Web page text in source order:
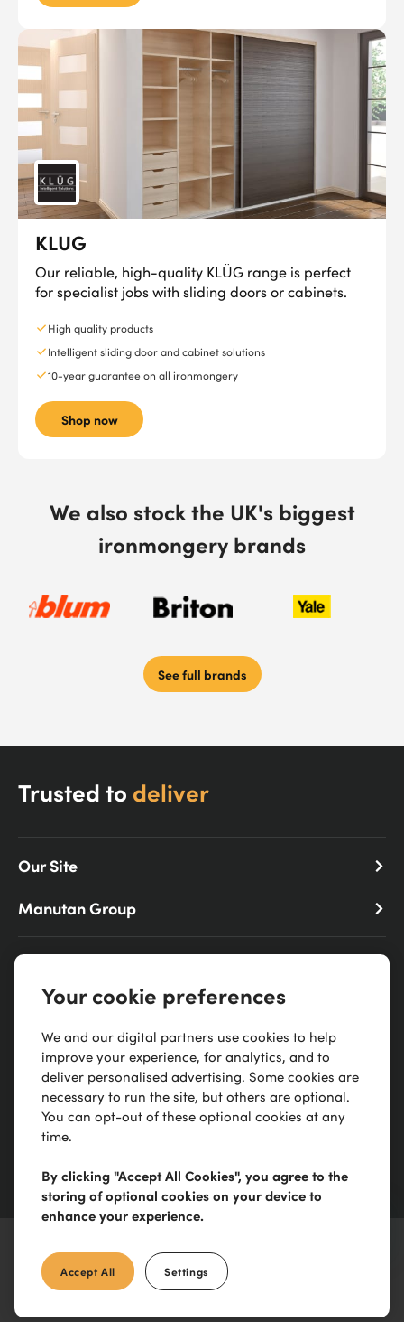
KLUG
Our reliable, high-quality KLÜG range is perfect
for specialist jobs with sliding doors or cabinets.
High quality products
Intelligent sliding door and cabinet solutions
10-year guarantee on all ironmongery
Shop now
We also stock the UK's biggest
ironmongery brands
See full brands
Trusted to deliver
Our Site
Manutan Group
2026 IronmongeryDirect
Limited. All Rights reserved. E&OE.
Your cookie preferences
We and our digital partners use cookies to help
improve your experience, for analytics, and to
deliver personalised advertising. Some cookies are
necessary to run the site, but others are optional.
You can opt-out of these optional cookies at any
time.
By clicking "Accept All Cookies", you agree to the
storing of optional cookies on your device to
enhance your experience.
Accept All Settings